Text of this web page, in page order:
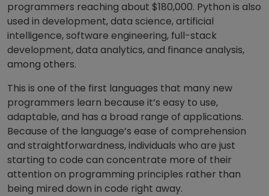
programmers reaching about $180,000. Python is also
used in development, data science, artificial
intelligence, software engineering, full-stack
development, data analytics, and finance analysis,
among others.
This is one of the first languages that many new
programmers learn because it’s easy to use,
adaptable, and has a broad range of applications.
Because of the language’s ease of comprehension
and straightforwardness, individuals who are just
starting to code can concentrate more of their
attention on programming principles rather than
being mired down in code right away.